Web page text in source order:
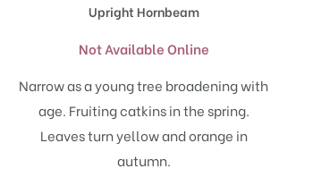
Upright Hornbeam
Not Available Online
Narrow as a young tree broadening with
age. Fruiting catkins in the spring.
Leaves turn yellow and orange in
autumn.